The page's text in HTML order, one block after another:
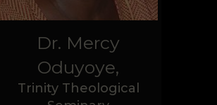
Dr. Mercy
Oduyoye,
Trinity Theological